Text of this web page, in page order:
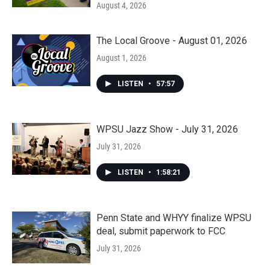
August 4, 2026
The Local Groove - August 01, 2026
August 1, 2026
LISTEN • 57:57
WPSU Jazz Show - July 31, 2026
July 31, 2026
LISTEN • 1:58:21
Penn State and WHYY finalize WPSU
deal, submit paperwork to FCC
July 31, 2026